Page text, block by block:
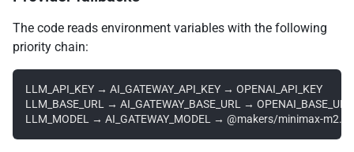
The code reads environment variables with the following
priority chain:
LLM_API_KEY → AI_GATEWAY_API_KEY → OPENAI_API_KEY
LLM_BASE_URL → AI_GATEWAY_BASE_URL → OPENAI_BASE_URL